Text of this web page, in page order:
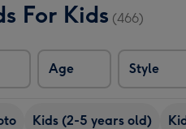
For Kids (466)
Age Style
Kids (2-5 years old)